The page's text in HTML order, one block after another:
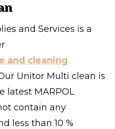
and Services is a
and cleaning
Unitor Multi clean is
latest MARPOL
contain any
less than 10 %